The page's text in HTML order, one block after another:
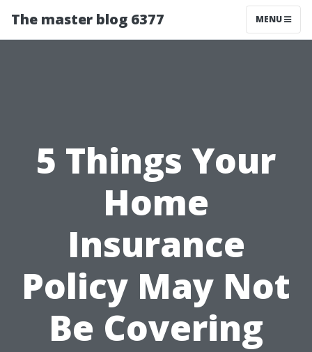
The master blog 6377 MENU
5 Things Your
Home
Insurance
Policy May Not
Be Covering